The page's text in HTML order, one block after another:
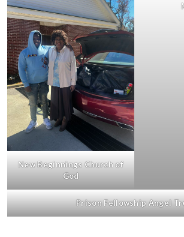
New Beginnings Church of
God
Prison Fellowship Angel